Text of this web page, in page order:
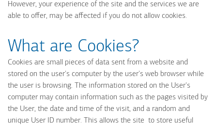
However, your experience of the site and the services we are
able to offer, may be affected if you do not allow cookies.
What are Cookies?
Cookies are small pieces of data sent from a website and
stored on the user's computer by the user's web browser while
the user is browsing. The information stored on the User's
computer may contain information such as the pages visited by
the User, the date and time of the visit, and a random and
unique User ID number. This allows the site to store useful